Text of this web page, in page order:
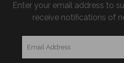
Enter your email address to
receive notifications of